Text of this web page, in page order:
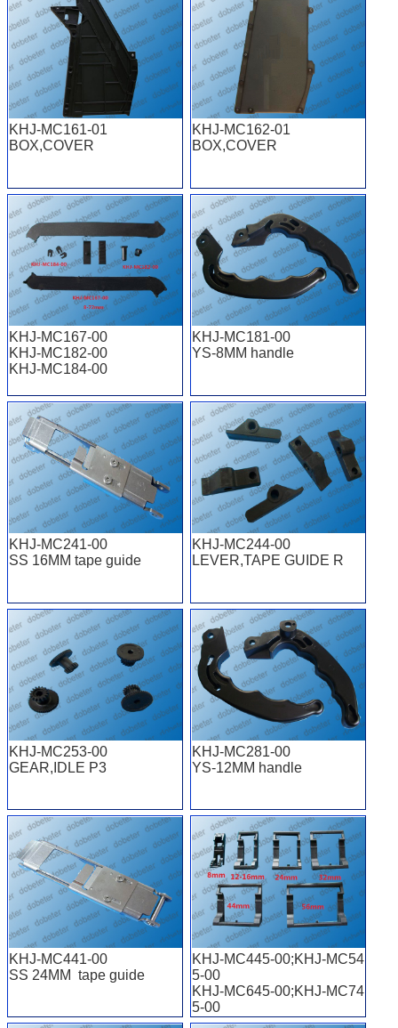
KHJ-MC161-01
BOX,COVER
KHJ-MC162-01
BOX,COVER
KHJ-MC167-00
KHJ-MC182-00
KHJ-MC184-00
KHJ-MC181-00
YS-8MM handle
KHJ-MC241-00
SS 16MM tape guide
KHJ-MC244-00
LEVER,TAPE GUIDE R
KHJ-MC253-00
GEAR,IDLE P3
KHJ-MC281-00
YS-12MM handle
KHJ-MC441-00
SS 24MM tape guide
KHJ-MC445-00;KHJ-MC54
5-00
KHJ-MC645-00;KHJ-MC74
5-00
KHJ-MC245-00